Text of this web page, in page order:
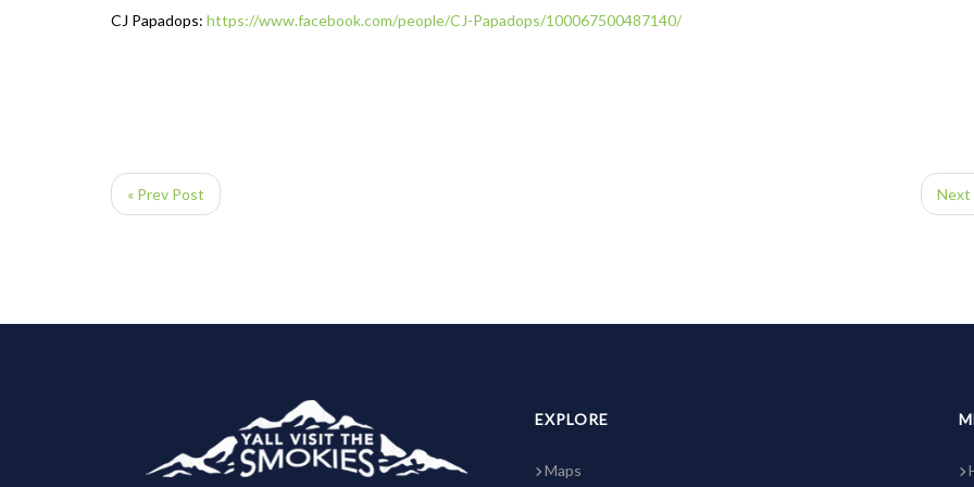
CJ Papadops: https://www.facebook.com/people/CJ-Papadops/100067500487140/
« Prev Post Next
EXPLORE
Maps